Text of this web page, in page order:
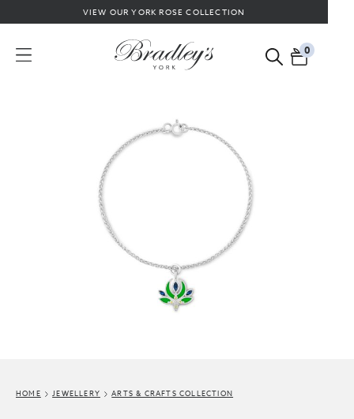
VIEW OUR YORK ROSE COLLECTION
0
HOME JEWELLERY ARTS & CRAFTS COLLECTION